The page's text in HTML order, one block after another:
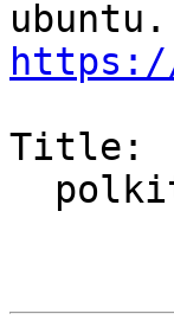
https://
Title: